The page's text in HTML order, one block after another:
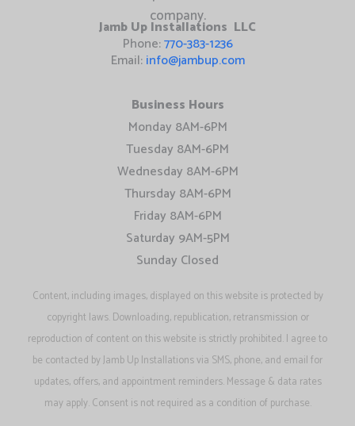
Jamb Up Installations LLC
Phone:770-383-1236
Email:info@jambup.com
Business Hours
Monday 8AM-6PM
Tuesday 8AM-6PM
Wednesday 8AM-6PM
Thursday 8AM-6PM
Friday 8AM-6PM
Saturday 9AM-5PM
Sunday Closed
Content, including images, displayed on this website is protected by
copyright laws. Downloading, republication, retransmission or
reproduction of content on this website is strictly prohibited. I agree to
be contacted by Jamb Up Installations via SMS, phone, and email for
updates, offers, and appointment reminders. Message & data rates
may apply. Consent is not required as a condition of purchase.